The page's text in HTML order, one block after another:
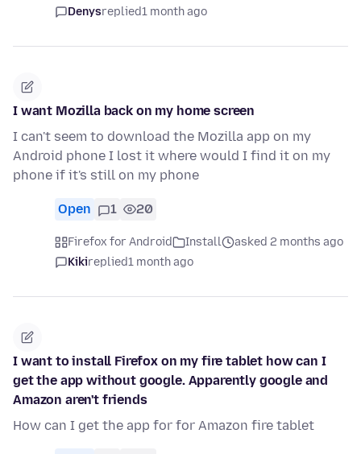
Denysreplied1 month ago
I want Mozilla back on my home screen
I can't seem to download the Mozilla app on my
Android phone I lost it where would I find it on my
phone if it's still on my phone
Open 1 20
Firefox for Android Install
asked 2 months ago
Kikireplied1 month ago
I want to install Firefox on my fire tablet how can I
get the app without google. Apparently google and
Amazon aren't friends
How can I get the app for for Amazon fire tablet